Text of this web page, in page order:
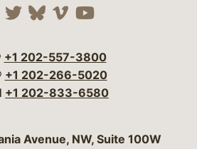
our social media
Visit our social
Visit our social
Visit our social
Visit our
+1 202-557-3800
+1 202-266-5020
+1 202-833-6580
Bergeson & Campbell, P.C.
Avenue, NW, Suite 100W